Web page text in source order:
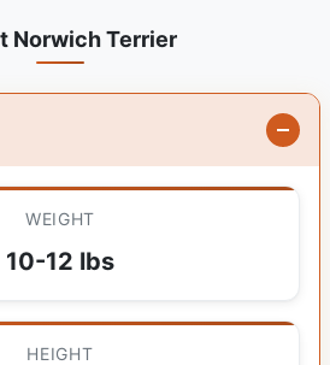
Norwich Terrier
WEIGHT
10-12 lbs
HEIGHT